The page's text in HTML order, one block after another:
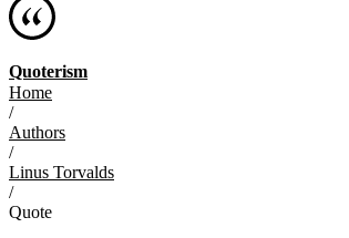
Quoterism
Home
/
Authors
/
Linus Torvalds
/
Quote